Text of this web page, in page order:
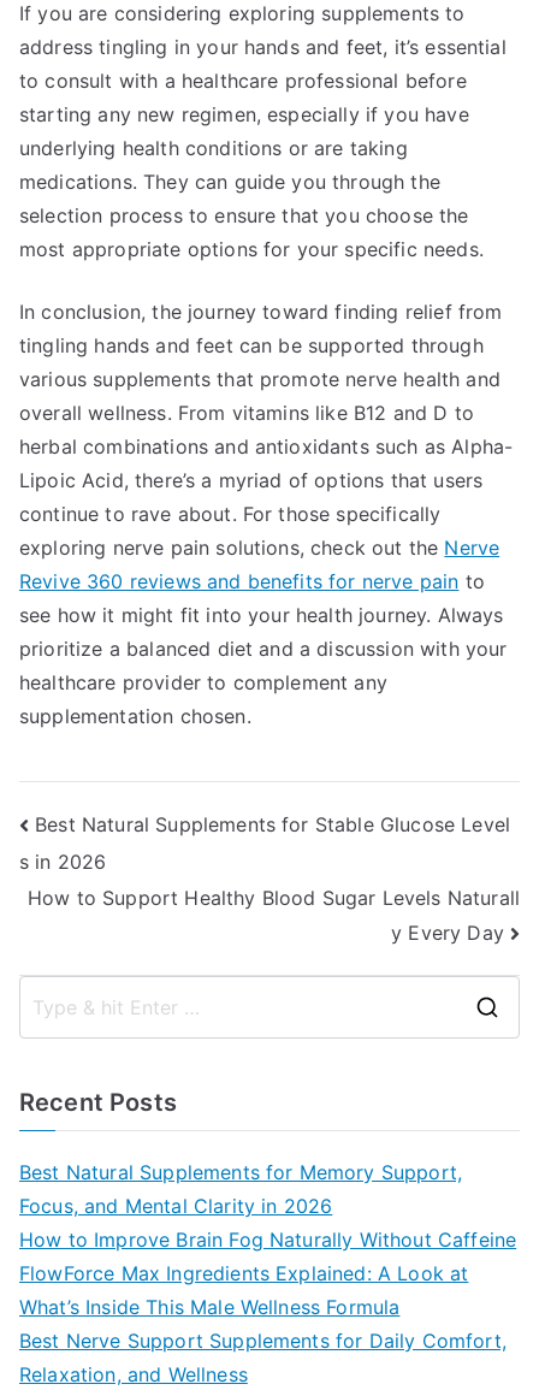
If you are considering exploring supplements to
address tingling in your hands and feet, it’s essential
to consult with a healthcare professional before
starting any new regimen, especially if you have
underlying health conditions or are taking
medications. They can guide you through the
selection process to ensure that you choose the
most appropriate options for your specific needs.
In conclusion, the journey toward finding relief from
tingling hands and feet can be supported through
various supplements that promote nerve health and
overall wellness. From vitamins like B12 and D to
herbal combinations and antioxidants such as Alpha-
Lipoic Acid, there’s a myriad of options that users
continue to rave about. For those specifically
exploring nerve pain solutions, check out the Nerve
Revive 360 reviews and benefits for nerve pain to
see how it might fit into your health journey. Always
prioritize a balanced diet and a discussion with your
healthcare provider to complement any
supplementation chosen.
Post
navigation
Best Natural Supplements for Stable Glucose Level
s in 2026
How to Support Healthy Blood Sugar Levels Naturall
y Every Day
Recent Posts
Best Natural Supplements for Memory Support,
Focus, and Mental Clarity in 2026
How to Improve Brain Fog Naturally Without Caffeine
FlowForce Max Ingredients Explained: A Look at
What’s Inside This Male Wellness Formula
Best Nerve Support Supplements for Daily Comfort,
Relaxation, and Wellness